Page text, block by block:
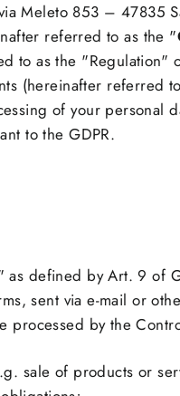
Meleto 853 – 47835
referred to as the "
to as the "Regulation"
(hereinafter referred
of your personal
to the GDPR.
as defined by Art. 9 of
sent via e-mail or
by the
sale of products or